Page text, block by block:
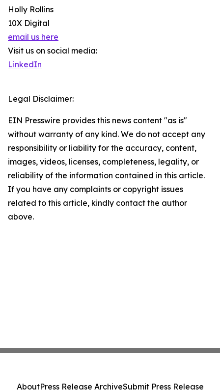
Holly Rollins
10X Digital
email us here
Visit us on social media:
LinkedIn
Legal Disclaimer:
EIN Presswire provides this news content "as is"
without warranty of any kind. We do not accept any
responsibility or liability for the accuracy, content,
images, videos, licenses, completeness, legality, or
reliability of the information contained in this article.
If you have any complaints or copyright issues
related to this article, kindly contact the author
above.
AboutPress Release ArchiveSubmit Press Release